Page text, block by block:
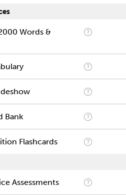
Words &
Bank
Flashcards
Assessments